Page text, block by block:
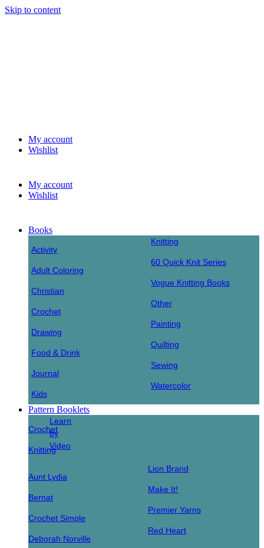
Skip to content
My account
Wishlist
My account
Wishlist
Books
Activity
Adult Coloring
Christian
Crochet
Drawing
Food & Drink
Journal
Kids
Knitting
60 Quick Knit Series
Vogue Knitting Books
Other
Painting
Quilting
Sewing
Watercolor
Pattern Booklets
Crochet
Knitting
Learn
by
Video
Aunt Lydia
Bernat
Crochet Simple
Deborah Norville
Lion Brand
Make It!
Premier Yarns
Red Heart